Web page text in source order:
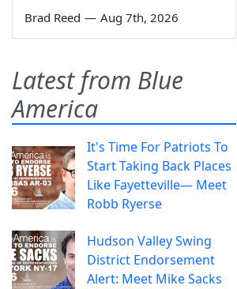
Brad Reed — Aug 7th, 2026
Latest from Blue
America
It's Time For Patriots To
Start Taking Back Places
Like Fayetteville— Meet
Robb Ryerse
Hudson Valley Swing
District Endorsement
Alert: Meet Mike Sacks